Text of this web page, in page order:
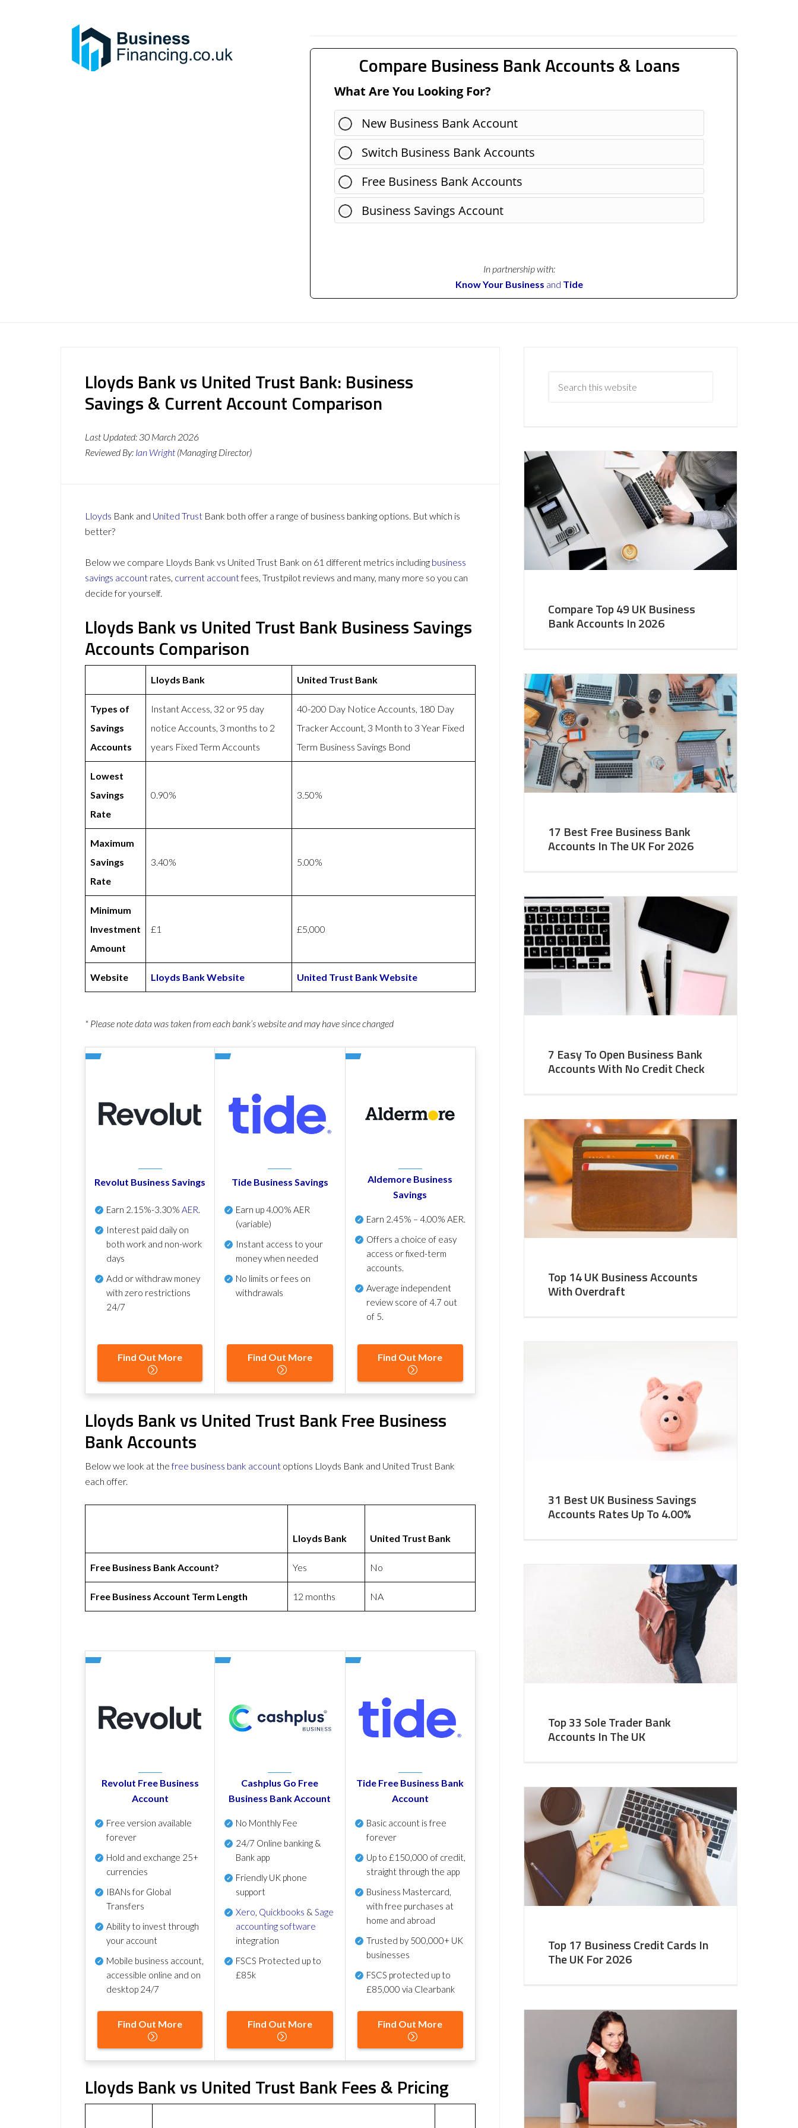
Compare Business Bank Accounts & Loans
What Are You Looking For?
New Business Bank Account
Switch Business Bank Accounts
Free Business Bank Accounts
Business Savings Account
In partnership with:
Know Your Business and Tide
Lloyds Bank vs United Trust Bank: Business
Savings & Current Account Comparison
Last Updated: 30 March 2026
Reviewed By: Ian Wright (Managing Director)
Lloyds Bank and United Trust Bank both offer a range of business banking options. But which is
better?
Below we compare Lloyds Bank vs United Trust Bank on 61 different metrics including business
savings account rates, current accountfees, Trustpilot reviews and many, many more so you can
decide for yourself.
Lloyds Bank vs United Trust Bank Business Savings
Accounts Comparison
Lloyds Bank United Trust Bank
Types of
Savings
Accounts
Instant Access, 32 or 95 day
notice Accounts, 3 months to 2
years Fixed Term Accounts
40-200 Day Notice Accounts, 180 Day
Tracker Account, 3 Month to 3 Year Fixed
Term Business Savings Bond
Lowest
Savings
Rate
0.90% 3.50%
Maximum
Savings
Rate
3.40% 5.00%
Minimum
Investment
Amount
£1 £5,000
Website Lloyds Bank Website United Trust Bank Website
* Please note data was taken from each bank’s website and may have since changed
Revolut Business Savings
Earn 2.15%-3.30% AER.
Interest paid daily on
both work and non-work
days
Add or withdraw money
with zero restrictions
24/7
Find Out More
Tide Business Savings
Earn up4.00% AER
(variable)
Instant access to your
money when needed
No limits or fees on
withdrawals
Find Out More
Aldemore Business
Savings
Earn 2.45% – 4.00% AER.
Offers a choice of easy
access or fixed-term
accounts.
Average independent
review score of4.7 out
of 5.
Find Out More
Lloyds Bank vs United Trust Bank Free Business
Bank Accounts
Below we look at thefree business bank account options Lloyds Bank and United Trust Bank
each offer.
Lloyds Bank United Trust Bank
Free Business Bank Account? Yes No
Free Business Account Term Length 12 months NA
Revolut Free Business
Account
Free version available
forever
Hold and exchange 25+
currencies
IBANs for Global
Transfers
Ability to invest through
your account
Mobile business account,
accessible online and on
desktop 24/7
Find Out More
Cashplus Go Free
Business Bank Account
No Monthly Fee
24/7 Online banking &
Bank app
Friendly UK phone
support
Xero, Quickbooks &Sage
accounting software
integration
FSCS Protected up to
£85k
Find Out More
Tide Free Business Bank
Account
Basic account is free
forever
Up to £150,000 of credit,
straight through the app
Business Mastercard,
with free purchases at
home and abroad
Trusted by 500,000+ UK
businesses
FSCS protected up to
£85,000 via Clearbank
Find Out More
Lloyds Bank vs United Trust Bank Fees & Pricing
Compare Top 49 UK Business
Bank Accounts In 2026
17 Best Free Business Bank
Accounts In The UK For 2026
7 Easy To Open Business Bank
Accounts With No Credit Check
Top 14 UK Business Accounts
With Overdraft
31 Best UK Business Savings
Accounts Rates Up To 4.00%
Top 33 Sole Trader Bank
Accounts In The UK
Top 17 Business Credit Cards In
The UK For 2026